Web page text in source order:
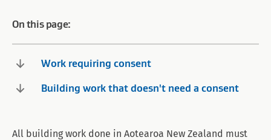
On this page:
Work requiring consent
Building work that doesn't need a consent
All building work done in Aotearoa New Zealand must